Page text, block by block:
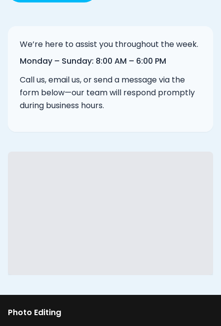
We’re here to assist you throughout the week.
Monday – Sunday: 8:00 AM – 6:00 PM
Call us, email us, or send a message via the
form below—our team will respond promptly
during business hours.
Photo Editing